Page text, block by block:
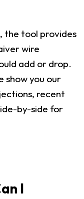
the tool provides
wire
add or drop.
show you our
recent
by-side for
I